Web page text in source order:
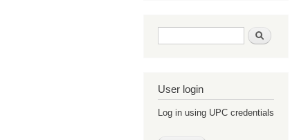
Search form Search
User login
Log in using UPC credentials